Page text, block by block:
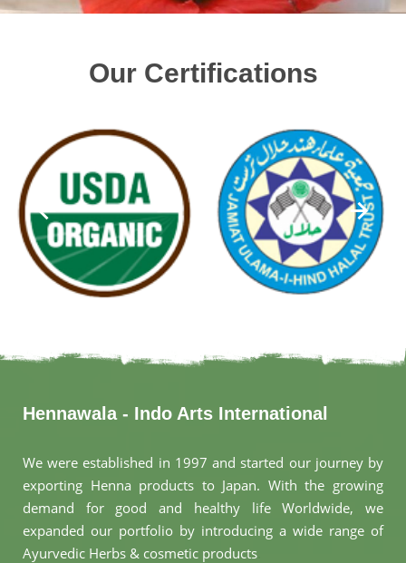
Our Certifications
Hennawala - Indo Arts International
We were established in 1997 and started our journey by
exporting Henna products to Japan. With the growing
demand for good and healthy life Worldwide, we
expanded our portfolio by introducing a wide range of
Ayurvedic Herbs & cosmetic products